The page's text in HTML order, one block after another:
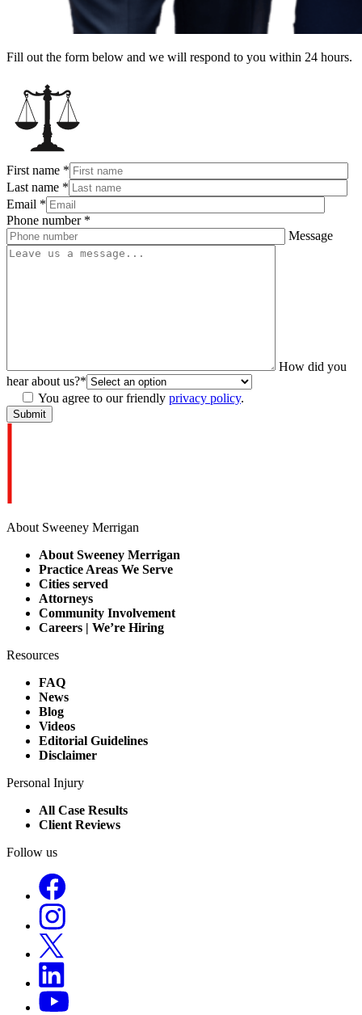
Fill out the form below and we will respond to you within 24 hours.
First name *
Last name *
Email *
Phone number *
Message
How did you
hear about us?*
You agree to our friendly privacy policy.
About Sweeney Merrigan
About Sweeney Merrigan
Practice Areas We Serve
Cities served
Attorneys
Community Involvement
Careers | We’re Hiring
Resources
FAQ
News
Blog
Videos
Editorial Guidelines
Disclaimer
Personal Injury
All Case Results
Client Reviews
Follow us